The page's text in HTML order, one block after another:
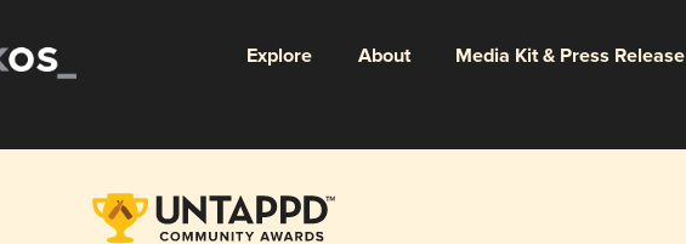
Explore About Media Kit & Press Release